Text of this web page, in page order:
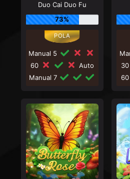
Duo Cai Duo Fu
73%
Manual 5
60
Auto
Manual 7
30
60